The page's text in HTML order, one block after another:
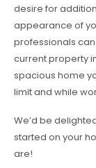
desire for
appearance of
professionals
current property
spacious home
limit and while
We’d be
started on your
are!